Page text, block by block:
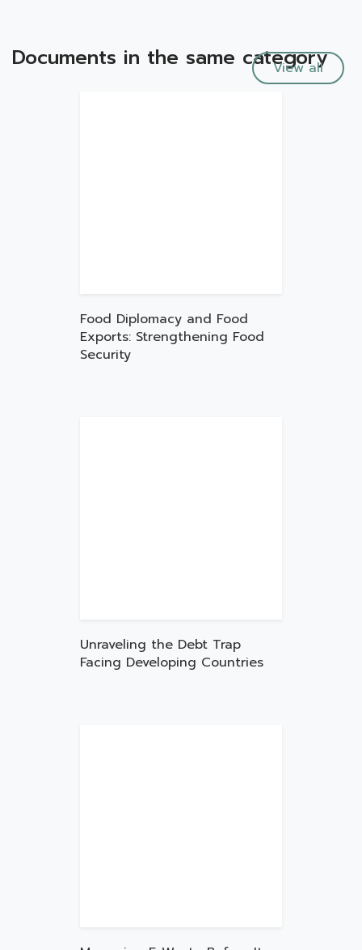
Documents in the same category
View all
Food Diplomacy and Food
Exports: Strengthening Food
Security
Unraveling the Debt Trap
Facing Developing Countries